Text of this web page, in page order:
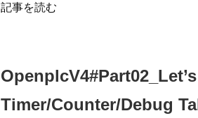
記事を読む
Timer/Counter/Debug